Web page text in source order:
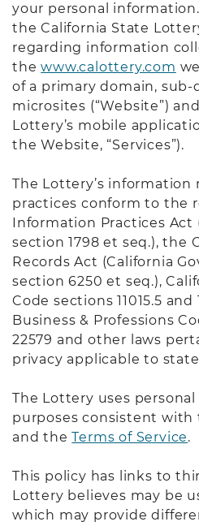
your personal
the California State
regarding information
thewww.calottery.com
of a primary domain, sub-
microsites (“Website”)
Lottery’s mobile
the Website, “Services”).
The Lottery’s information
practices conform to the
Information Practices Act
section 1798 et seq.), the
Records Act (California
section 6250 et seq.),
Code sections 11015.5 and
Business & Professions
22579 and other laws
privacy applicable to
The Lottery uses
purposes consistent with
and theTerms of Service.
This policy has links to
Lottery believes may be
which may provide